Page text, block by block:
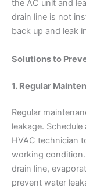
the AC unit and
drain line is not
back up and leak
Solutions to
1. Regular
Regular
leakage.
HVAC technician
working
drain line,
prevent water